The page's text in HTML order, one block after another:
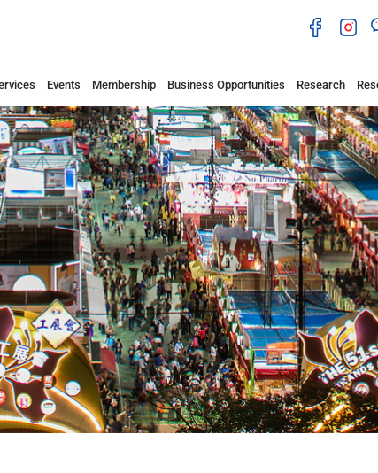
Events Membership Business Opportunities Research